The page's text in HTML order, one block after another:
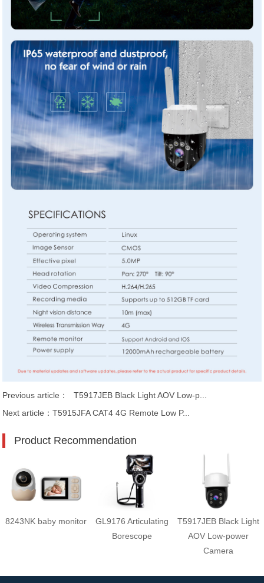
Previous article：
T5917JEB Black Light AOV Low-p...
Next article：T5915JFA CAT4 4G Remote Low P...
Product Recommendation
8243NK baby monitor
GL9176 Articulating
Borescope
T5917JEB Black Light
AOV Low-power
Camera